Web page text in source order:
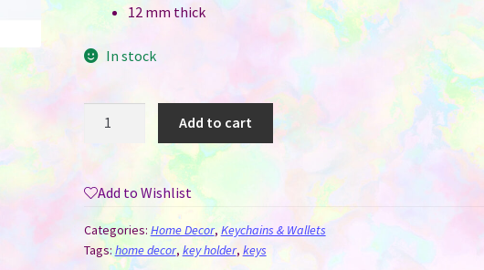
12 mm thick
In stock
for
Sublimation
-
Add to cart
Add to Wishlist
Categories: Home Decor, Keychains & Wallets
Tags:home decor, key holder, keys